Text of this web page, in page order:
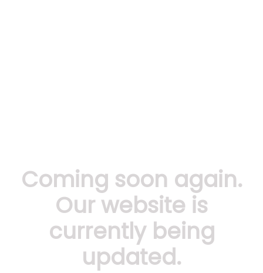
Coming soon again.
Our website is
currently being
updated.